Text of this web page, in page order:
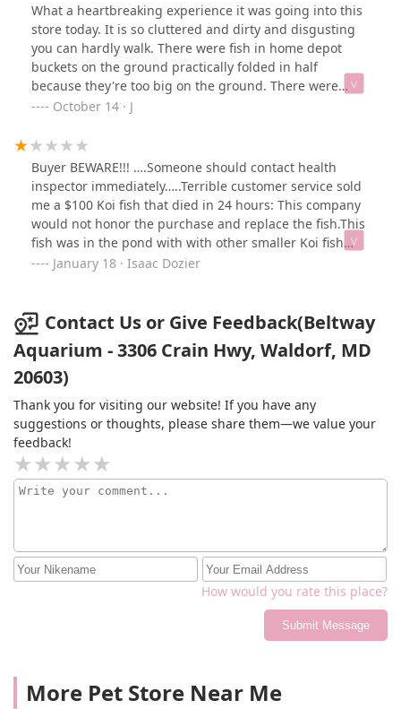
What a heartbreaking experience it was going into this
store today. It is so cluttered and dirty and disgusting
you can hardly walk. There were fish in home depot
buckets on the ground practically folded in half
because they're too big on the ground. There were
tanks so dirty that you couldn't even see the fish inside!
water. Covered in their own poop. I really could go on.
We left broken hearted for all the fish and aquatic
creatures in there. I wish I could take them all home.
October 14 · J
Buyer BEWARE!!! ….Someone should contact health
inspector immediately…..Terrible customer service sold
me a $100 Koi fish that died in 24 hours: This company
would not honor the purchase and replace the fish.This
fish was in the pond with with other smaller Koi fish
and they all “lived”. This place is rip-off the fish they
see picture attached
January 18 · Isaac Dozier
Contact Us or Give Feedback(Beltway
Aquarium - 3306 Crain Hwy, Waldorf, MD
20603)
Thank you for visiting our website! If you have any
suggestions or thoughts, please share them—we value your
feedback!
How would you rate this place?
Submit Message
More Pet Store Near Me